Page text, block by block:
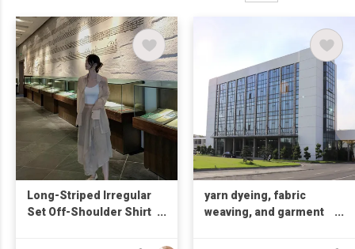
Long-Striped Irregular
Set Off-Shoulder Shirt
yarn dyeing, fabric
weaving, and garment